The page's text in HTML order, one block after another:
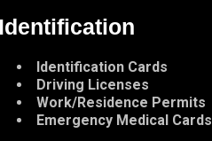
Identification
Identification Cards
Driving Licenses
Work/Residence Permits
Emergency Medical Cards